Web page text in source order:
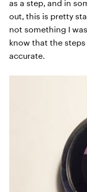
as a step, and in
out, this is pretty
not something I
know that the steps
accurate.